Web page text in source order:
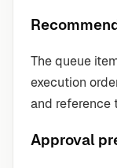
The queue
execution
and reference
Approval